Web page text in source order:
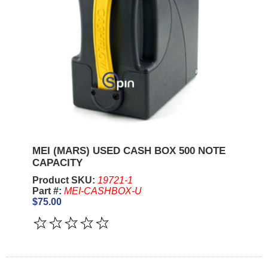
MEI (MARS) USED CASH BOX 500 NOTE
CAPACITY
Product SKU: 19721-1
Part #: MEI-CASHBOX-U
$75.00